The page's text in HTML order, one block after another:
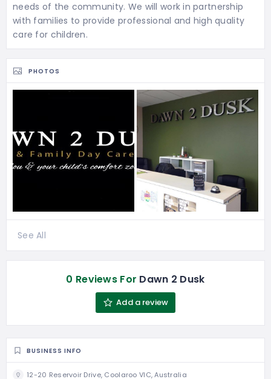
needs of the community. We will work in partnership
with families to provide professional and high quality
care for children.
PHOTOS
See All
0 Reviews For Dawn 2 Dusk
Add a review
BUSINESS INFO
12-20 Reservoir Drive, Coolaroo VIC, Australia